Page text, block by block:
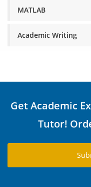
MATLAB
Academic Writing
Get Academic
Tutor!